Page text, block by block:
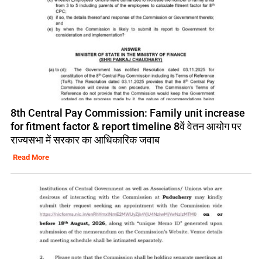
8th Central Pay Commission: Family unit increase
for fitment factor & report timeline 8वें वेतन आयोग पर
राज्यसभा में सरकार का आधिकारिक जवाब
Read More